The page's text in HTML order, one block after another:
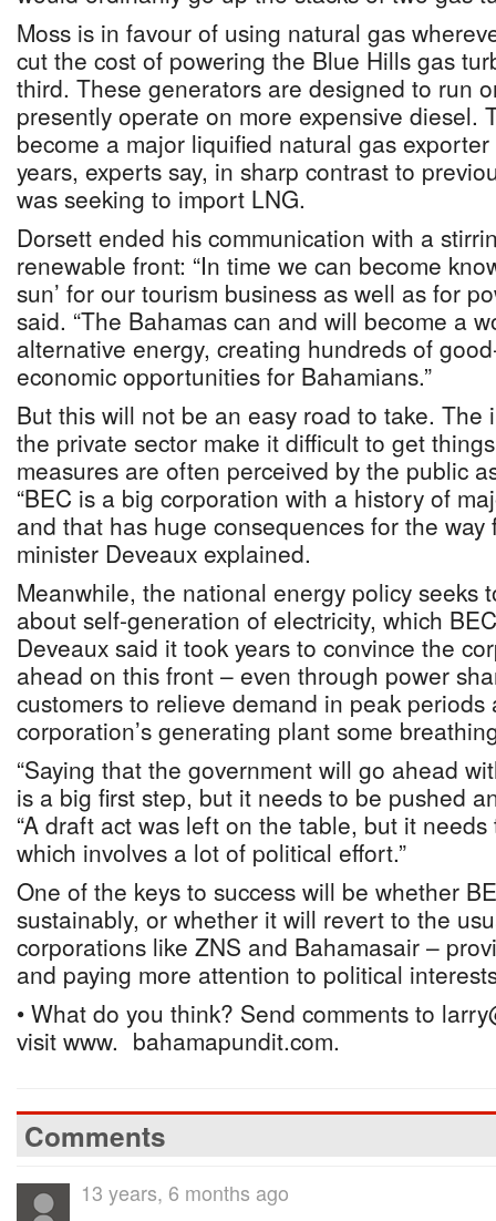
Moss is in favour of using natural gas
cut the cost of powering the Blue Hills gas
third. These generators are designed to run
presently operate on more expensive diesel.
become a major liquified natural gas
years, experts say, in sharp contrast to
was seeking to import LNG.
Dorsett ended his communication with a
renewable front: “In time we can become
sun’ for our tourism business as well as for
said. “The Bahamas can and will become a
alternative energy, creating hundreds of
economic opportunities for Bahamians.”
But this will not be an easy road to take. The
the private sector make it difficult to get
measures are often perceived by the public
“BEC is a big corporation with a history of
and that has huge consequences for the way
minister Deveaux explained.
Meanwhile, the national energy policy seeks
about self-generation of electricity, which
Deveaux said it took years to convince the
ahead on this front – even through power
customers to relieve demand in peak periods
corporation’s generating plant some
“Saying that the government will go ahead
is a big first step, but it needs to be pushed
“A draft act was left on the table, but it
which involves a lot of political effort.”
One of the keys to success will be whether
sustainably, or whether it will revert to the
corporations like ZNS and Bahamasair –
and paying more attention to political
• What do you think? Send comments to
visit www. bahamapundit.com.
Comments
13 years, 6 months ago